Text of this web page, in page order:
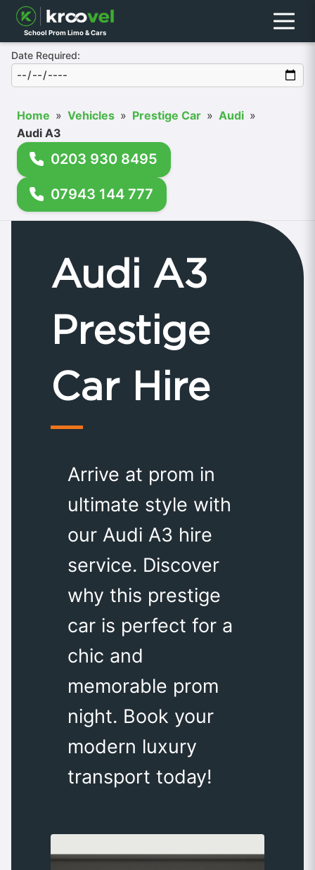
School Prom Limo & Cars Menu
Date Required:
Home » Vehicles » Prestige Car » Audi »
Audi A3
0203 930 8495
07943 144 777
Audi A3
Prestige
Car Hire
Arrive at prom in
ultimate style with
our Audi A3 hire
service. Discover
why this prestige
car is perfect for a
chic and
memorable prom
night. Book your
modern luxury
transport today!